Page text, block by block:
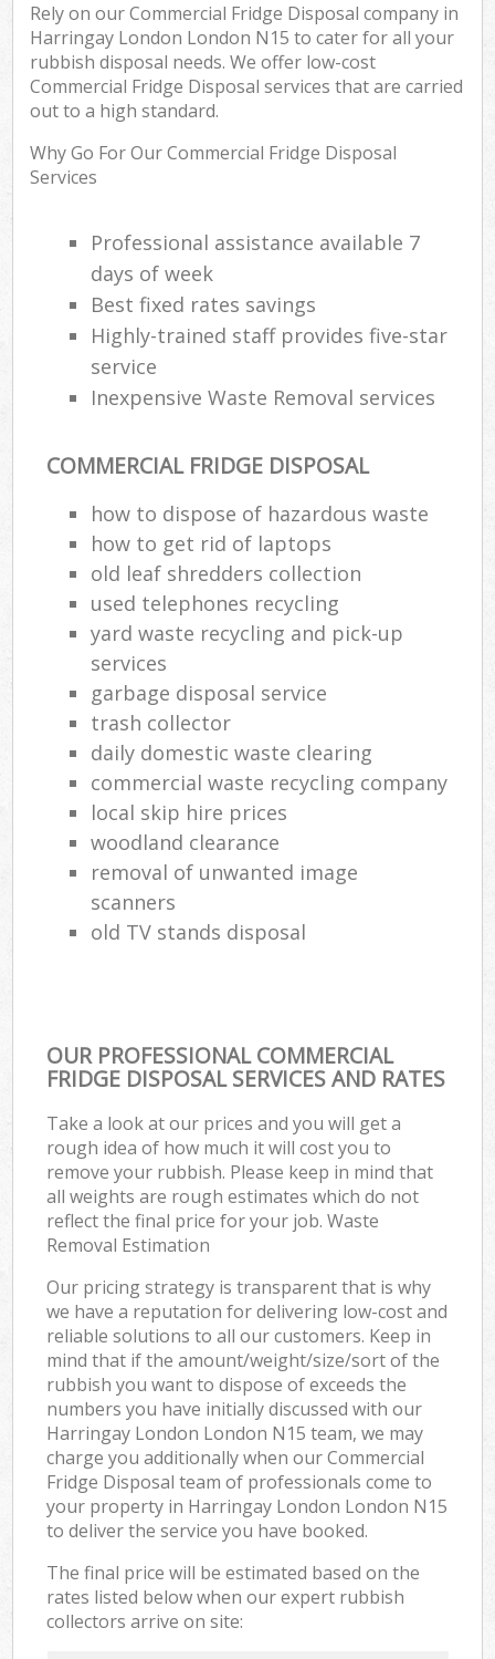
Rely on our Commercial Fridge Disposal company in
Harringay London London N15 to cater for all your
rubbish disposal needs. We offer low-cost
Commercial Fridge Disposal services that are carried
out to a high standard.
Why Go For Our Commercial Fridge Disposal
Services
Professional assistance available 7
days of week
Best fixed rates savings
Highly-trained staff provides five-star
service
Inexpensive Waste Removal services
COMMERCIAL FRIDGE DISPOSAL
how to dispose of hazardous waste
how to get rid of laptops
old leaf shredders collection
used telephones recycling
yard waste recycling and pick-up
services
garbage disposal service
trash collector
daily domestic waste clearing
commercial waste recycling company
local skip hire prices
woodland clearance
removal of unwanted image
scanners
old TV stands disposal
OUR PROFESSIONAL COMMERCIAL
FRIDGE DISPOSAL SERVICES AND RATES
Take a look at our prices and you will get a
rough idea of how much it will cost you to
remove your rubbish. Please keep in mind that
all weights are rough estimates which do not
reflect the final price for your job. Waste
Removal Estimation
Our pricing strategy is transparent that is why
we have a reputation for delivering low-cost and
reliable solutions to all our customers. Keep in
mind that if the amount/weight/size/sort of the
rubbish you want to dispose of exceeds the
numbers you have initially discussed with our
Harringay London London N15 team, we may
charge you additionally when our Commercial
Fridge Disposal team of professionals come to
your property in Harringay London London N15
to deliver the service you have booked.
The final price will be estimated based on the
rates listed below when our expert rubbish
collectors arrive on site: